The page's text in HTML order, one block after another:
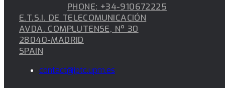
PHONE: +34-910672225
E.T.S.I. DE TELECOMUNICACIÓN
AVDA. COMPLUTENSE, Nº 30
28040-MADRID
SPAIN
contact@iptc.upm.es